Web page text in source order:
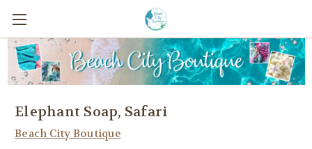
Elephant Soap, Safari
Beach City Boutique